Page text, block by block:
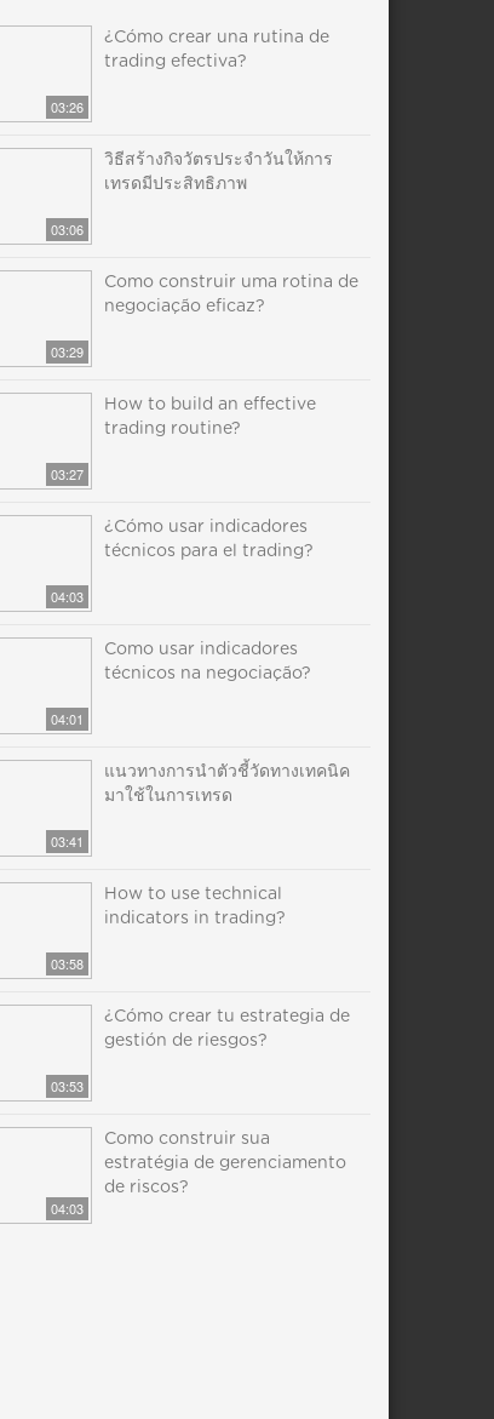
03:26
¿Cómo crear una rutina de
trading efectiva?
03:06
วิธีสร้างกิจวัตรประจำวันให้การ
เทรดมีประสิทธิภาพ
03:29
Como construir uma rotina de
negociação eficaz?
03:27
How to build an effective
trading routine?
04:03
¿Cómo usar indicadores
técnicos para el trading?
04:01
Como usar indicadores
técnicos na negociação?
03:41
แนวทางการนำตัวชี้วัดทางเทคนิค
มาใช้ในการเทรด
03:58
How to use technical
indicators in trading?
03:53
¿Cómo crear tu estrategia de
gestión de riesgos?
04:03
Como construir sua
estratégia de gerenciamento
de riscos?